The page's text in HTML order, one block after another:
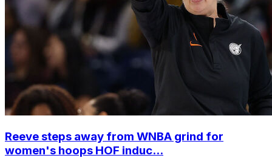
Reeve steps away from WNBA grind for
women's hoops HOF induc...